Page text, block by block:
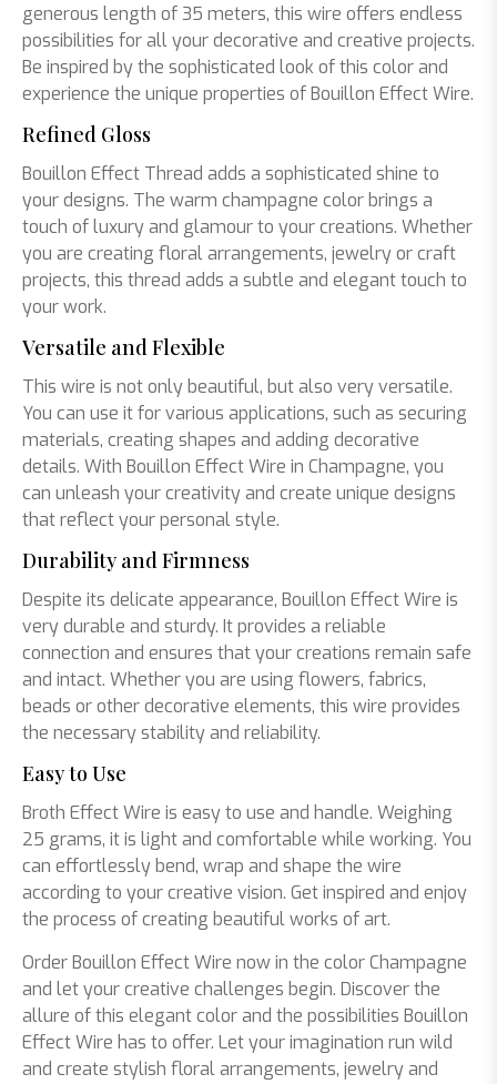
generous length of 35 meters, this wire offers endless
possibilities for all your decorative and creative projects.
Be inspired by the sophisticated look of this color and
experience the unique properties of Bouillon Effect Wire.
Refined Gloss
Bouillon Effect Thread adds a sophisticated shine to
your designs. The warm champagne color brings a
touch of luxury and glamour to your creations. Whether
you are creating floral arrangements, jewelry or craft
projects, this thread adds a subtle and elegant touch to
your work.
Versatile and Flexible
This wire is not only beautiful, but also very versatile.
You can use it for various applications, such as securing
materials, creating shapes and adding decorative
details. With Bouillon Effect Wire in Champagne, you
can unleash your creativity and create unique designs
that reflect your personal style.
Durability and Firmness
Despite its delicate appearance, Bouillon Effect Wire is
very durable and sturdy. It provides a reliable
connection and ensures that your creations remain safe
and intact. Whether you are using flowers, fabrics,
beads or other decorative elements, this wire provides
the necessary stability and reliability.
Easy to Use
Broth Effect Wire is easy to use and handle. Weighing
25 grams, it is light and comfortable while working. You
can effortlessly bend, wrap and shape the wire
according to your creative vision. Get inspired and enjoy
the process of creating beautiful works of art.
Order Bouillon Effect Wire now in the color Champagne
and let your creative challenges begin. Discover the
allure of this elegant color and the possibilities Bouillon
Effect Wire has to offer. Let your imagination run wild
and create stylish floral arrangements, jewelry and